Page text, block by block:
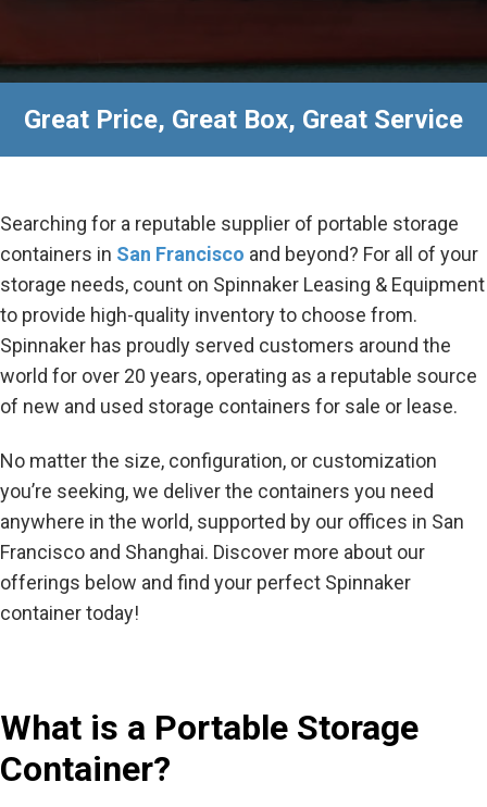
Great Price, Great Box, Great Service
Searching for a reputable supplier of portable storage
containers in San Francisco and beyond? For all of your
storage needs, count on Spinnaker Leasing & Equipment
to provide high-quality inventory to choose from.
Spinnaker has proudly served customers around the
world for over 20 years, operating as a reputable source
of new and used storage containers for sale or lease.
No matter the size, configuration, or customization
you’re seeking, we deliver the containers you need
anywhere in the world, supported by our offices in San
Francisco and Shanghai. Discover more about our
offerings below and find your perfect Spinnaker
container today!
What is a Portable Storage
Container?